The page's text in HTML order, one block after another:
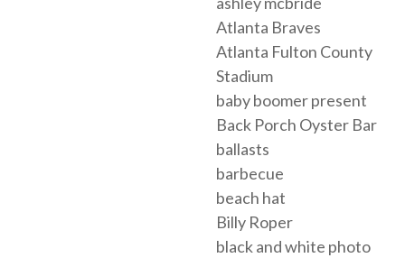
Atlanta Braves
Atlanta Fulton County
Stadium
baby boomer present
Back Porch Oyster Bar
ballasts
barbecue
beach hat
Billy Roper
black and white photo